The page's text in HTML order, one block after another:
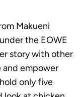
Makueni
the EOWE
story with other
and empower
only five